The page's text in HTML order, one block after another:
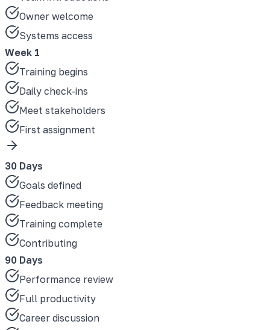
Owner welcome
Systems access
Week 1
Training begins
Daily check-ins
Meet stakeholders
First assignment
30 Days
Goals defined
Feedback meeting
Training complete
Contributing
90 Days
Performance review
Full productivity
Career discussion